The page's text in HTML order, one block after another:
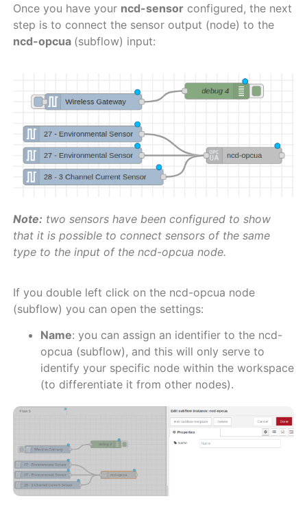
Once you have your ncd-sensorconfigured, the next
step is to connect the sensor output (node) to the
ncd-opcua (subflow) input:
Note: two sensors have been configured to show
that it is possible to connect sensors of the same
type to the input of the ncd-opcua node.
If you double left click on the ncd-opcua node
(subflow) you can open the settings:
Name: you can assign an identifier to the ncd-
opcua (subflow), and this will only serve to
identify your specific node within the workspace
(to differentiate it from other nodes).